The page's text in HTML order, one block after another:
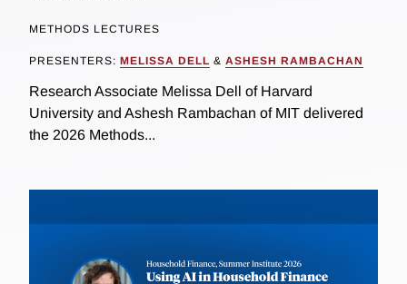
METHODS LECTURES
PRESENTERS: MELISSA DELL & ASHESH RAMBACHAN
Research Associate Melissa Dell of Harvard
University and Ashesh Rambachan of MIT delivered
the 2026 Methods...